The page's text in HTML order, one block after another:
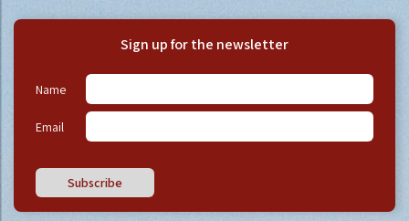
Sign up for the newsletter
Name
Email
Subscribe